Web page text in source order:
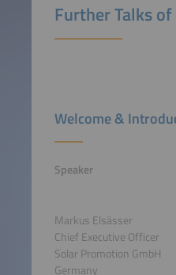
Further Talks
Welcome &
Speaker
Markus Elsässer
Chief Executive Officer
Solar Promotion GmbH
Germany